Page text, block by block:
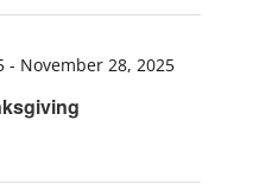
- November 28, 2025